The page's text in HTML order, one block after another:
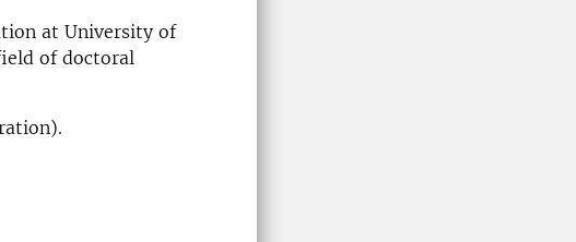
at University of
of doctoral